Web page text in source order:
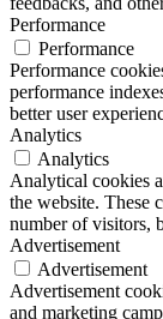
Performance
Performance
Performance
performance
better user
Analytics
Analytics
Analytical cookies
the website. These
number of visitors,
Advertisement
Advertisement
Advertisement
and marketing